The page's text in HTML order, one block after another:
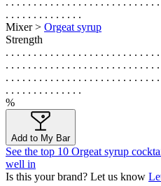
. . . . . . . . . . . . . .
Mixer > Orgeat syrup
Strength
. . . . . . . . . . . . . . . . . . . . . . . . . . .
. . . . . . . . . . . . . . . . . . . . . . . . . . .
. . . . . . . . . . . . . . . . . . . . . . . . . . .
. . . . . . . . . . . . . .
%
Add to My Bar
See the top 10 Orgeat syrup
well in
Is this your brand? Let us know